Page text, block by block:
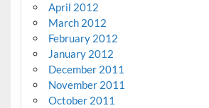
April 2012
March 2012
February 2012
January 2012
December 2011
November 2011
October 2011